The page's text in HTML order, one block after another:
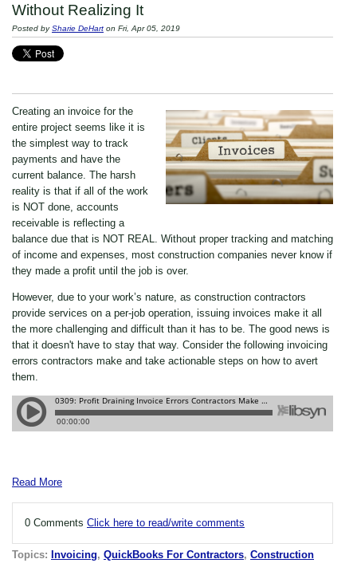
Without Realizing It
Posted bySharie DeHart on Fri, Apr 05, 2019
Creating an invoice for the
entire project seems like it is
the simplest way to track
payments and have the
current balance. The harsh
reality is that if all of the work
is NOT done, accounts
receivable is reflecting a
balance due that is NOT REAL. Without proper tracking and matching
of income and expenses, most construction companies never know if
they made a profit until the job is over.
However, due to your work’s nature, as construction contractors
provide services on a per-job operation, issuing invoices make it all
the more challenging and difficult than it has to be. The good news is
that it doesn't have to stay that way. Consider the following invoicing
errors contractors make and take actionable steps on how to avert
them.
Read More
0 Comments Click here to read/write comments
Topics: Invoicing, QuickBooks For Contractors, Construction